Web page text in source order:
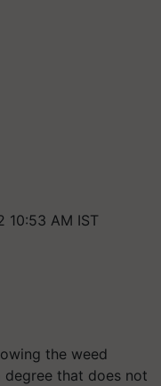
10:53 AM IST
the weed
that does not